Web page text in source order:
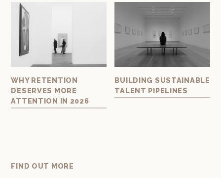
WHY RETENTION
DESERVES MORE
ATTENTION IN 2026
BUILDING SUSTAINABLE
TALENT PIPELINES
FIND OUT MORE